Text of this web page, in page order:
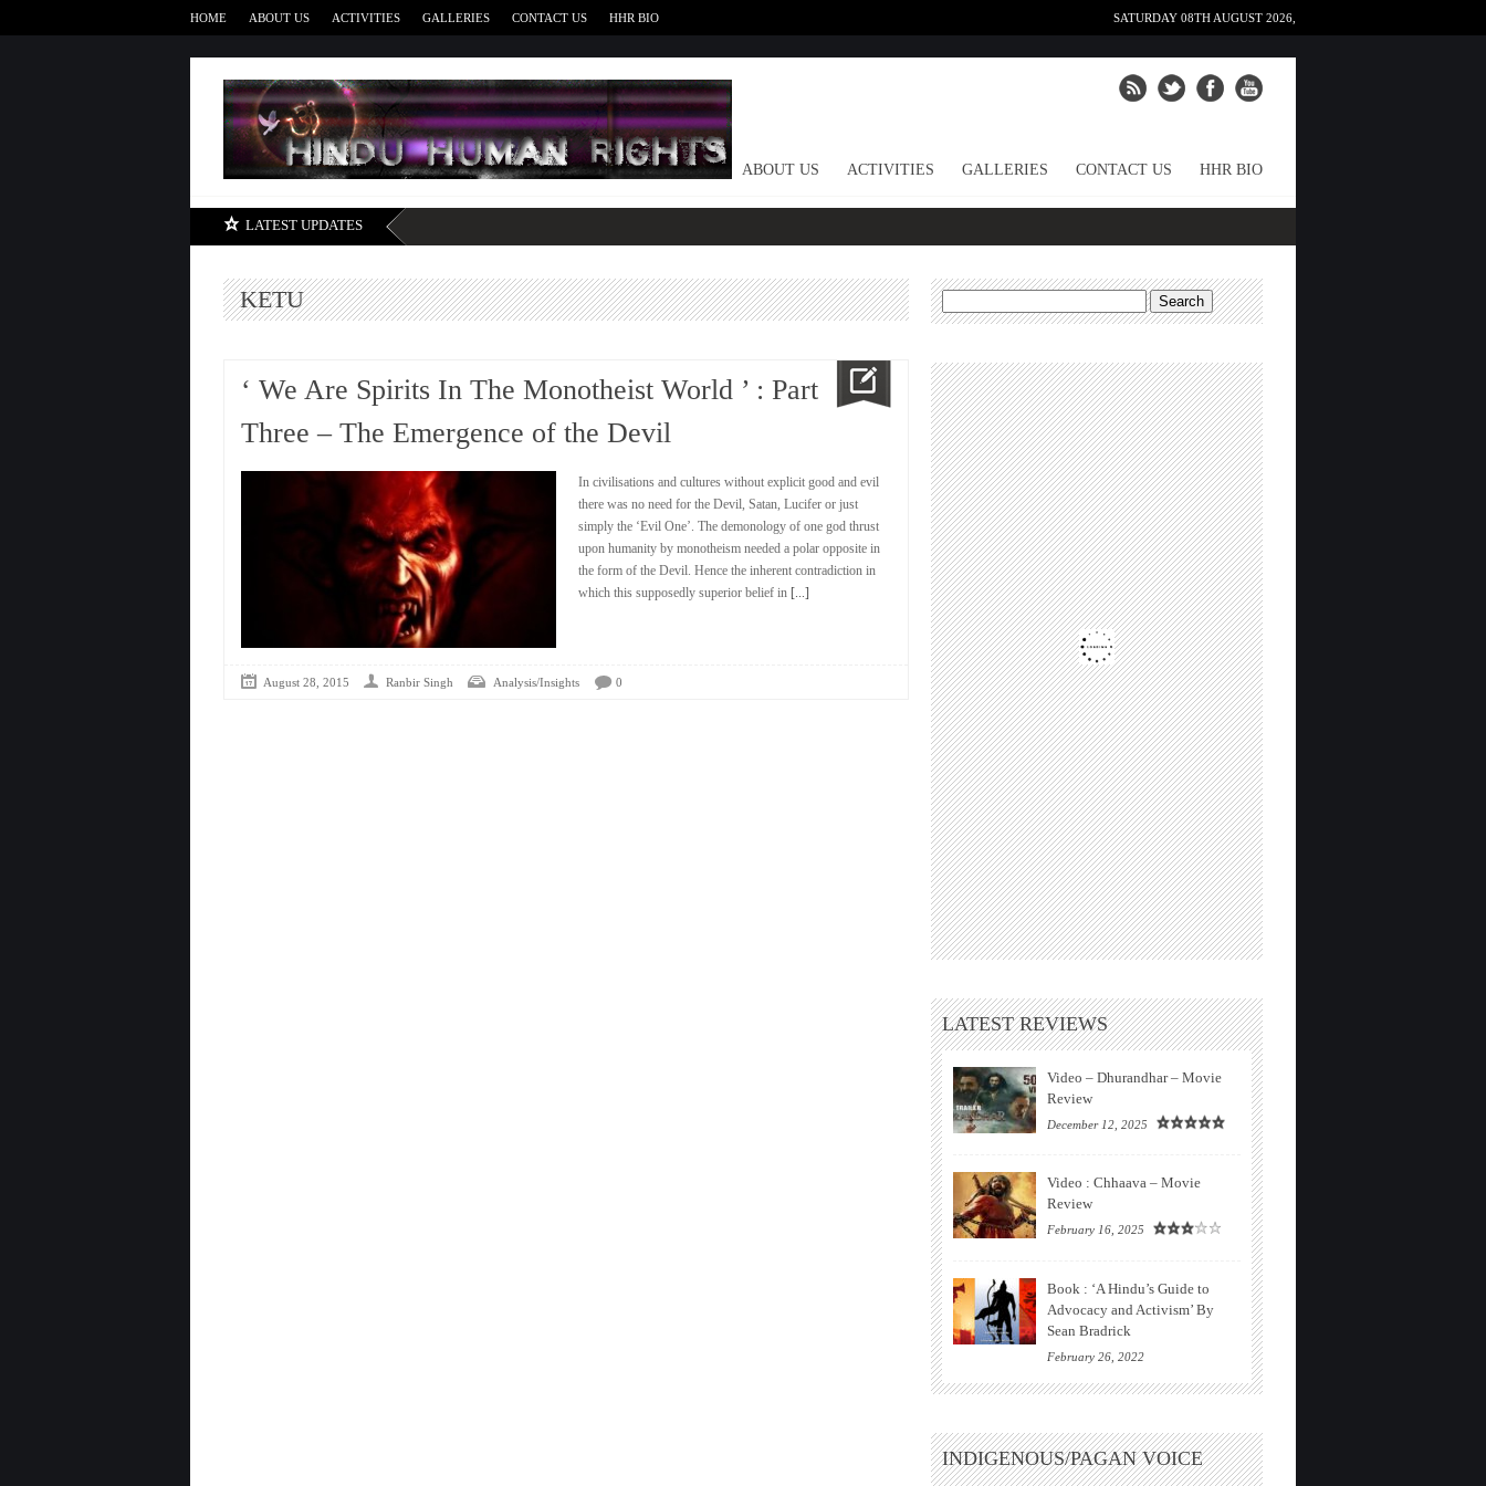
HOME ABOUT US ACTIVITIES GALLERIES CONTACT US HHR BIO SATURDAY 08TH AUGUST 2026,
HOME ABOUT US ACTIVITIES GALLERIES CONTACT US HHR BIO
LATEST UPDATES
KETU
‘ We Are Spirits In The Monotheist World ’ : Part
Three – The Emergence of the Devil
In civilisations and cultures without explicit good and evil
there was no need for the Devil, Satan, Lucifer or just
simply the ‘Evil One’. The demonology of one god thrust
upon humanity by monotheism needed a polar opposite in
the form of the Devil. Hence the inherent contradiction in
which this supposedly superior belief in [...]
August 28, 2015 Ranbir Singh Analysis/Insights 0
Search
for:
LATEST REVIEWS
Video – Dhurandhar – Movie
Review
December 12, 2025
Video : Chhaava – Movie
Review
February 16, 2025
Book : ‘A Hindu’s Guide to
Advocacy and Activism’ By
Sean Bradrick
February 26, 2022
INDIGENOUS/PAGAN VOICE